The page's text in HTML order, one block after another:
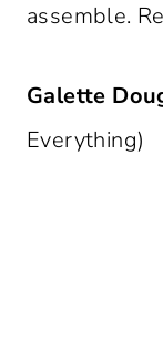
assemble.
Galette
Everything)